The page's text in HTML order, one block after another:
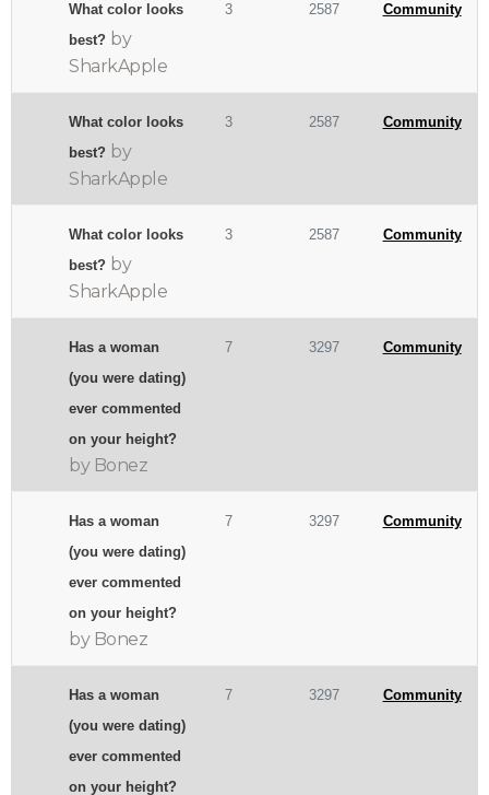
What color looks
best? by
SharkApple
3 2587 Community
What color looks
best? by
SharkApple
3 2587 Community
What color looks
best? by
SharkApple
3 2587 Community
Has a woman
(you were dating)
ever commented
on your height?
by Bonez
7 3297 Community
Has a woman
(you were dating)
ever commented
on your height?
by Bonez
7 3297 Community
Has a woman
(you were dating)
ever commented
on your height?
7 3297 Community